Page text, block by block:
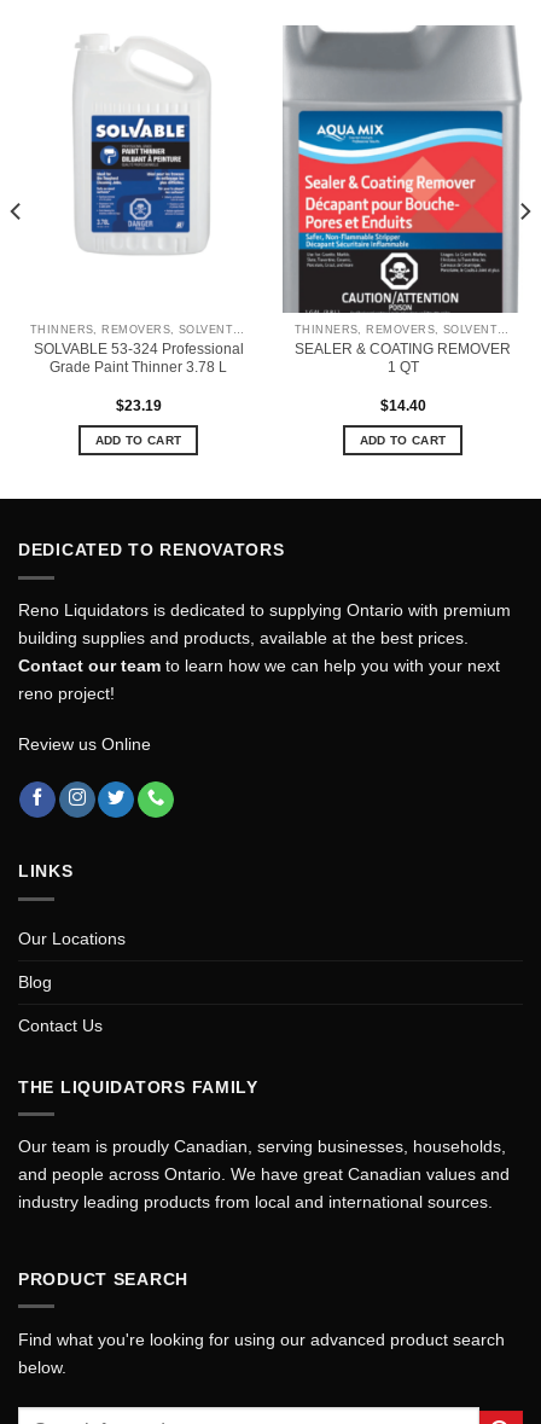
THINNERS, REMOVERS, SOLVENTS & CLEANERS
SOLVABLE 53-324 Professional
Grade Paint Thinner 3.78 L
$23.19
ADD TO CART
THINNERS, REMOVERS, SOLVENTS & CLEANERS
SEALER & COATING REMOVER
1 QT
$14.40
ADD TO CART
DEDICATED TO RENOVATORS
Reno Liquidators is dedicated to supplying Ontario with premium
building supplies and products, available at the best prices.
Contact our team to learn how we can help you with your next
reno project!
Review us Online
LINKS
Our Locations
Blog
Contact Us
THE LIQUIDATORS FAMILY
Our team is proudly Canadian, serving businesses, households,
and people across Ontario. We have great Canadian values and
industry leading products from local and international sources.
PRODUCT SEARCH
Find what you're looking for using our advanced product search
below.